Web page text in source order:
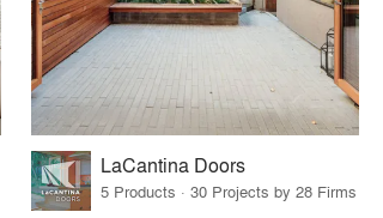
LaCantina Doors
5 Products · 30 Projects by 28 Firms